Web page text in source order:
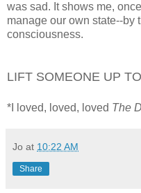
was sad. It shows me,
manage our own state--by
consciousness.
LIFT SOMEONE UP
*I loved, loved, loved The
Jo at 10:22 AM
Share